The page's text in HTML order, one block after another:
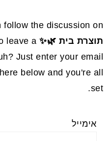
follow the discussion on
תוצרת בית 🌿✨ leave a
Just enter your email
below and you're all
set.
אימייל